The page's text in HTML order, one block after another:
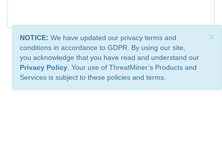
×
NOTICE: We have updated our privacy terms and
conditions in accordance to GDPR. By using our site,
you acknowledge that you have read and understand our
Privacy Policy . Your use of ThreatMiner’s Products and
Services is subject to these policies and terms.